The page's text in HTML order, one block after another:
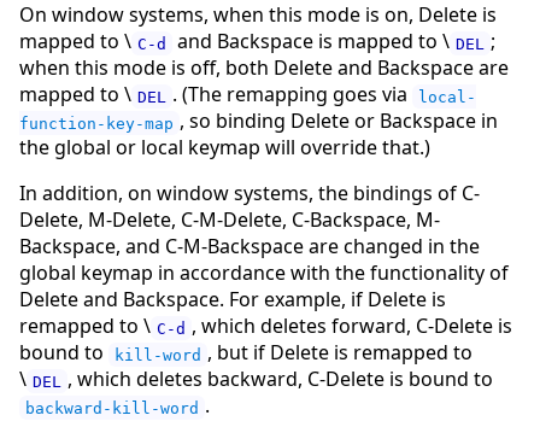
On window systems, when this mode is on, Delete is
mapped to \ C-d and Backspace is mapped to \ DEL
;
when this mode is off, both Delete and Backspace are
mapped to \ DEL . (The remapping goes via
local-
function-key-map , so binding Delete or Backspace in
the global or local keymap will override that.)
In addition, on window systems, the bindings of C-
Delete, M-Delete, C-M-Delete, C-Backspace, M-
Backspace, and C-M-Backspace are changed in the
global keymap in accordance with the functionality of
Delete and Backspace. For example, if Delete is
remapped to \ C-d , which deletes forward, C-Delete is
bound to
kill-word , but if Delete is remapped to
\ DEL , which deletes backward, C-Delete is bound to
backward-kill-word .